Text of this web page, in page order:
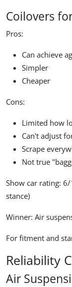
Coilovers
Pros:
Can achieve
Simpler
Cheaper
Cons:
Limited how
Can't adjust
Scrape
Not true
Show car rating: 6/
stance)
Winner: Air
For fitment and
Reliability
Air